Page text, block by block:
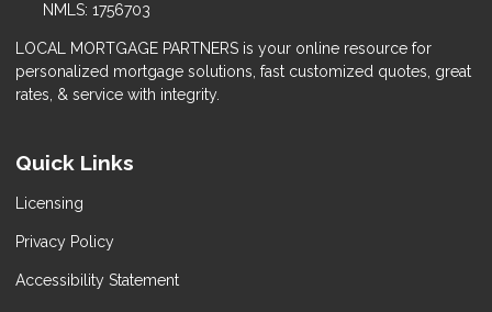
NMLS: 1756703
LOCAL MORTGAGE PARTNERS is your online resource for
personalized mortgage solutions, fast customized quotes, great
rates, & service with integrity.
Quick Links
Licensing
Privacy Policy
Accessibility Statement